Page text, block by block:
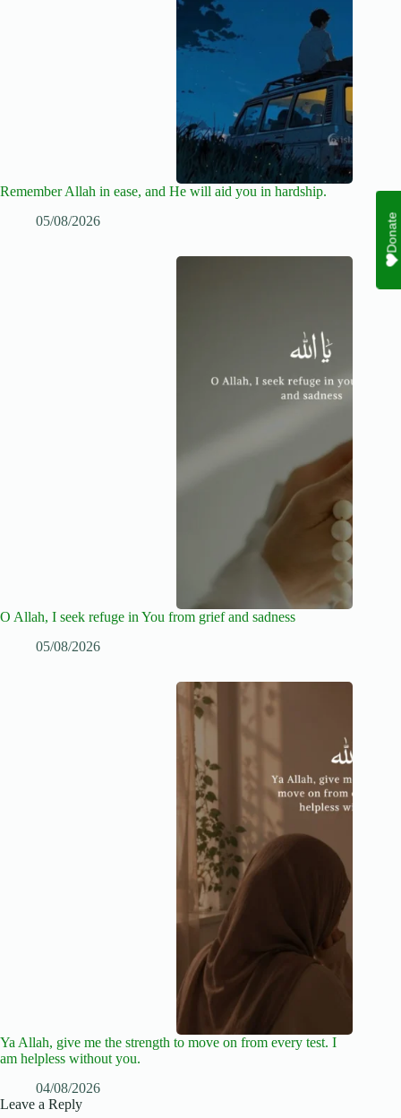
Remember Allah in ease, and He will aid you in hardship.
05/08/2026
O Allah, I seek refuge in You from grief and sadness
05/08/2026
Ya Allah, give me the strength to move on from every test. I
am helpless without you.
04/08/2026
Leave a Reply
Donate